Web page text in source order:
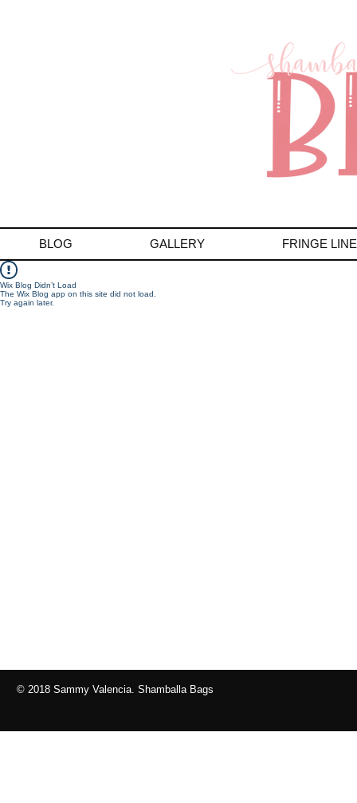
BLOG GALLERY FRINGE LINE
Wix Blog Didn’t Load
The Wix Blog app on this site did not load.
Try again later.
© 2018 Sammy Valencia. Shamballa Bags